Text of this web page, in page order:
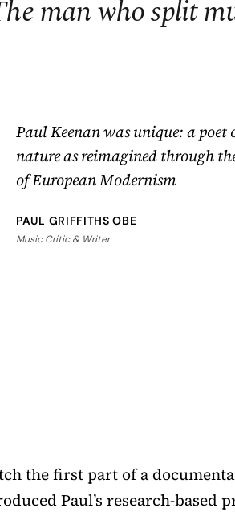
man who split
Paul Keenan was unique: a poet
nature as reimagined through
of European Modernism
PAUL GRIFFITHS OBE
Music Critic & Writer
the first part of a
Paul’s research-based